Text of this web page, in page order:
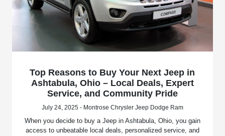
Top Reasons to Buy Your Next Jeep in
Ashtabula, Ohio – Local Deals, Expert
Service, and Community Pride
July 24, 2025 - Montrose Chrysler Jeep Dodge Ram
When you decide to buy a Jeep in Ashtabula, Ohio, you gain
access to unbeatable local deals, personalized service, and